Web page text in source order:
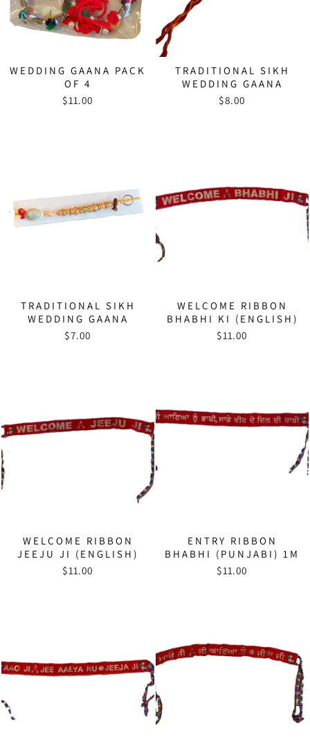
WEDDING GAANA PACK
OF 4
$11.00
TRADITIONAL SIKH
WEDDING GAANA
$8.00
TRADITIONAL SIKH
WEDDING GAANA
$7.00
WELCOME RIBBON
BHABHI KI (ENGLISH)
$11.00
WELCOME RIBBON
JEEJU JI (ENGLISH)
$11.00
ENTRY RIBBON
BHABHI (PUNJABI) 1M
$11.00